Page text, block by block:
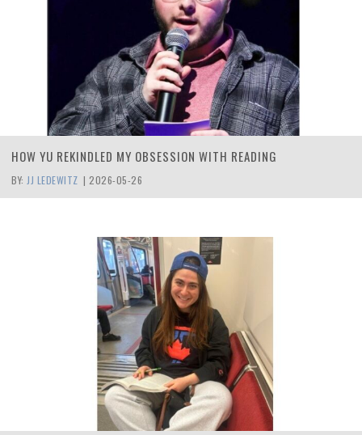
HOW YU REKINDLED MY OBSESSION WITH READING
BY: JJ LEDEWITZ | 2026-05-26